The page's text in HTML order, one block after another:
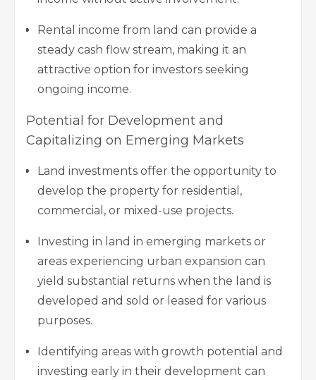
Rental income from land can provide a
steady cash flow stream, making it an
attractive option for investors seeking
ongoing income.
Potential for Development and
Capitalizing on Emerging Markets
Land investments offer the opportunity to
develop the property for residential,
commercial, or mixed-use projects.
Investing in land in emerging markets or
areas experiencing urban expansion can
yield substantial returns when the land is
developed and sold or leased for various
purposes.
Identifying areas with growth potential and
investing early in their development can